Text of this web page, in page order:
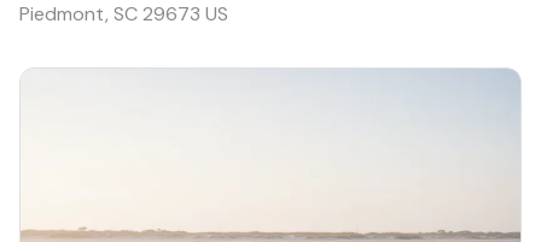
Piedmont, SC 29673 US